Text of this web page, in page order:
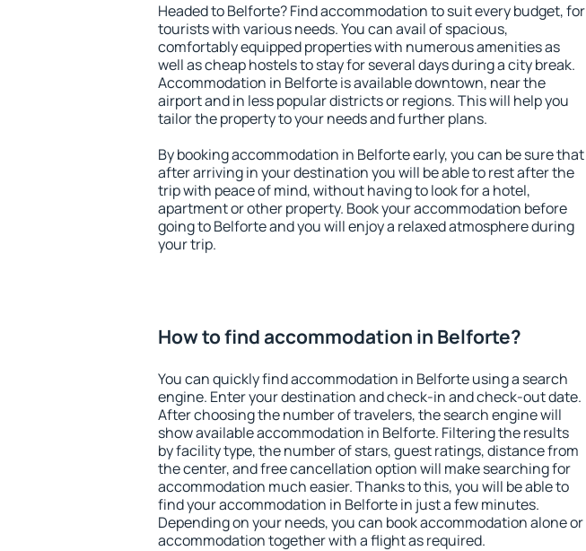
Headed to Belforte? Find accommodation to suit every budget, for
tourists with various needs. You can avail of spacious,
comfortably equipped properties with numerous amenities as
well as cheap hostels to stay for several days during a city break.
Accommodation in Belforte is available downtown, near the
airport and in less popular districts or regions. This will help you
tailor the property to your needs and further plans.
By booking accommodation in Belforte early, you can be sure that
after arriving in your destination you will be able to rest after the
trip with peace of mind, without having to look for a hotel,
apartment or other property. Book your accommodation before
going to Belforte and you will enjoy a relaxed atmosphere during
your trip.
How to find accommodation in Belforte?
You can quickly find accommodation in Belforte using a search
engine. Enter your destination and check-in and check-out date.
After choosing the number of travelers, the search engine will
show available accommodation in Belforte. Filtering the results
by facility type, the number of stars, guest ratings, distance from
the center, and free cancellation option will make searching for
accommodation much easier. Thanks to this, you will be able to
find your accommodation in Belforte in just a few minutes.
Depending on your needs, you can book accommodation alone or
accommodation together with a flight as required.